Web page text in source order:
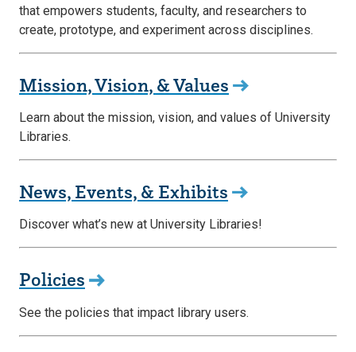
that empowers students, faculty, and researchers to
create, prototype, and experiment across disciplines.
Mission, Vision, & Values
Learn about the mission, vision, and values of University
Libraries.
News, Events, & Exhibits
Discover what’s new at University Libraries!
Policies
See the policies that impact library users.